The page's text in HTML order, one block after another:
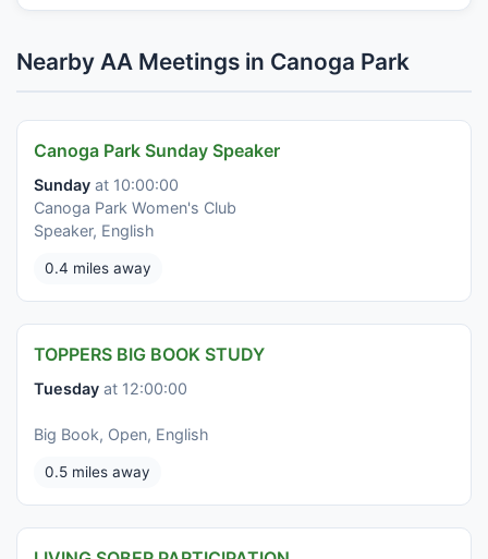
Nearby AA Meetings in Canoga Park
Canoga Park Sunday Speaker
Sunday at 10:00:00
Canoga Park Women's Club
Speaker, English
0.4 miles away
TOPPERS BIG BOOK STUDY
Tuesday at 12:00:00
Big Book, Open, English
0.5 miles away